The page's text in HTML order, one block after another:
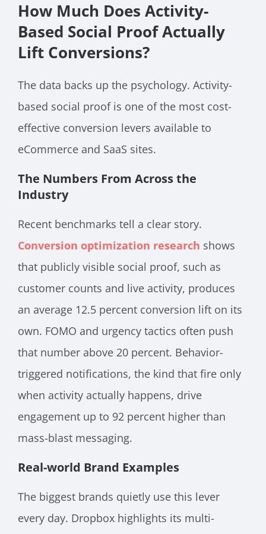
How Much Does Activity-
Based Social Proof Actually
Lift Conversions?
The data backs up the psychology. Activity-
based social proof is one of the most cost-
effective conversion levers available to
eCommerce and SaaS sites.
The Numbers From Across the
Industry
Recent benchmarks tell a clear story.
Conversion optimization research shows
that publicly visible social proof, such as
customer counts and live activity, produces
an average 12.5 percent conversion lift on its
own. FOMO and urgency tactics often push
that number above 20 percent. Behavior-
triggered notifications, the kind that fire only
when activity actually happens, drive
engagement up to 92 percent higher than
mass-blast messaging.
Real-world Brand Examples
The biggest brands quietly use this lever
every day. Dropbox highlights its multi-